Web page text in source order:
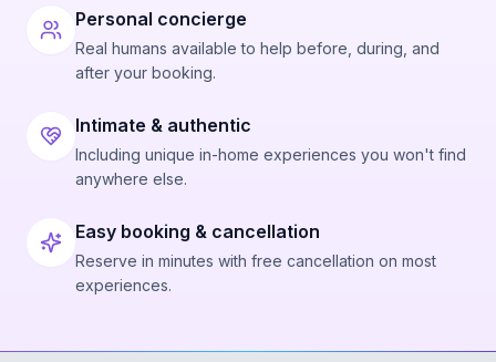
Personal concierge
Real humans available to help before, during, and
after your booking.
Intimate & authentic
Including unique in-home experiences you won't find
anywhere else.
Easy booking & cancellation
Reserve in minutes with free cancellation on most
experiences.